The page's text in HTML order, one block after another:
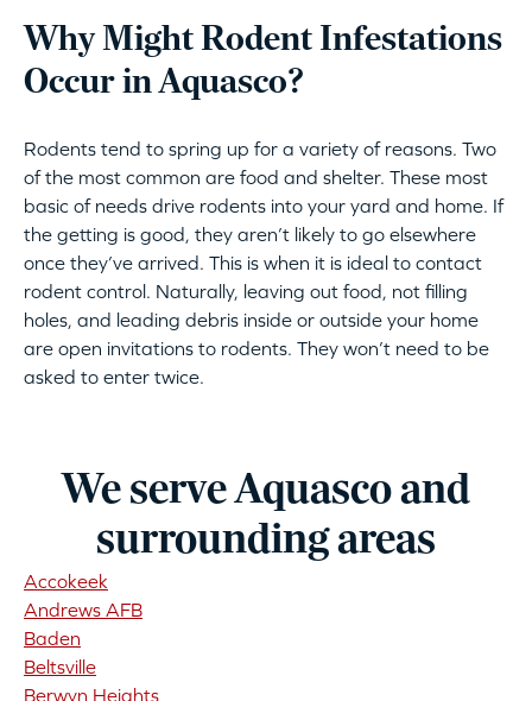
Why Might Rodent Infestations
Occur in Aquasco?
Rodents tend to spring up for a variety of reasons. Two
of the most common are food and shelter. These most
basic of needs drive rodents into your yard and home. If
the getting is good, they aren’t likely to go elsewhere
once they’ve arrived. This is when it is ideal to contact
rodent control. Naturally, leaving out food, not filling
holes, and leading debris inside or outside your home
are open invitations to rodents. They won’t need to be
asked to enter twice.
We serve Aquasco and
surrounding areas
Accokeek
Andrews AFB
Baden
Beltsville
Berwyn Heights